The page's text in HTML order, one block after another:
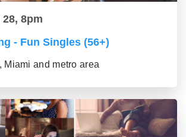
8pm
- Fun Singles (56+)
Miami and metro area